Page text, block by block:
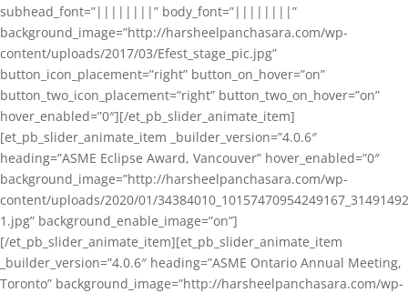
subhead_font=”||||||||” body_font=”||||||||”
background_image=”http://harsheelpanchasara.com/wp-
content/uploads/2017/03/Efest_stage_pic.jpg”
button_icon_placement=”right” button_on_hover=”on”
button_two_icon_placement=”right” button_two_on_hover=”on”
hover_enabled=”0″][/et_pb_slider_animate_item]
[et_pb_slider_animate_item _builder_version=”4.0.6″
heading=”ASME Eclipse Award, Vancouver” hover_enabled=”0″
background_image=”http://harsheelpanchasara.com/wp-
content/uploads/2020/01/
1.jpg” background_enable_image=”on”]
[/et_pb_slider_animate_item][et_pb_slider_animate_item
_builder_version=”4.0.6″ heading=”ASME Ontario Annual Meeting,
Toronto” background_image=”http://harsheelpanchasara.com/wp-